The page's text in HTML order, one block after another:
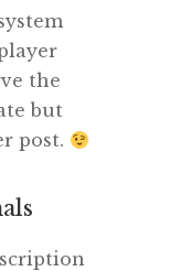
the
but
post.